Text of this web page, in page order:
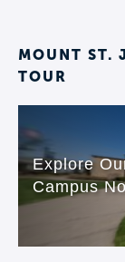
MOUNT ST.
TOUR